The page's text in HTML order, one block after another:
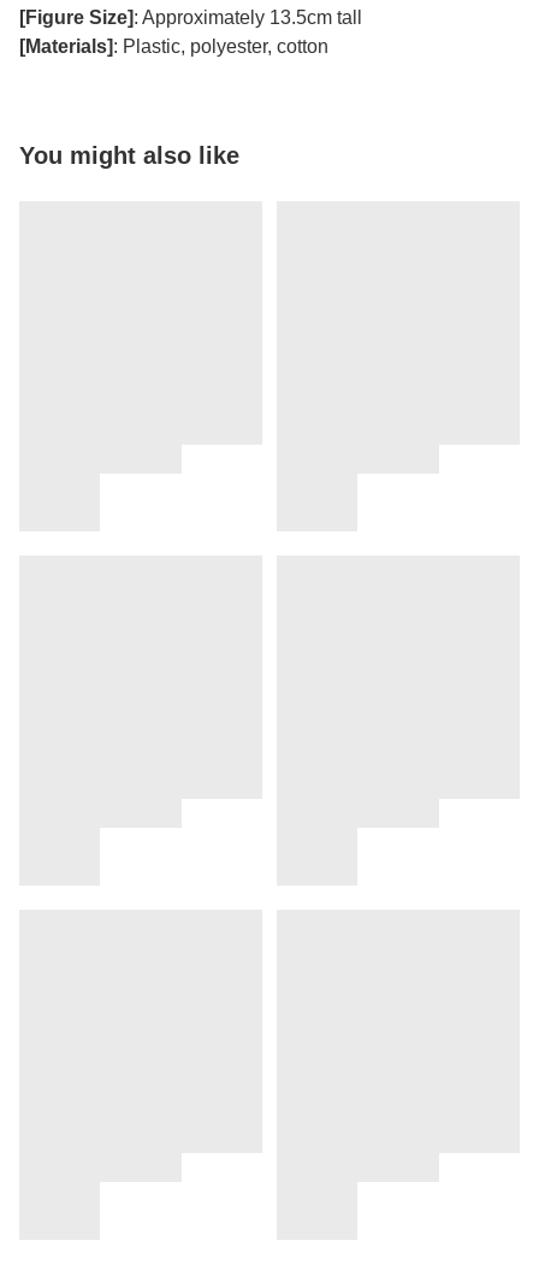
[Figure Size]: Approximately 13.5cm tall
[Materials]: Plastic, polyester, cotton
You might also like